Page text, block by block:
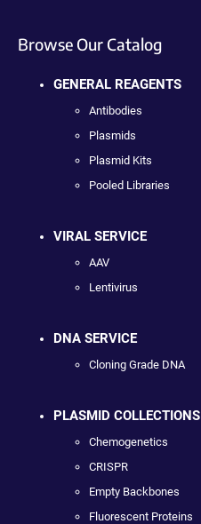
Browse Our Catalog
GENERAL REAGENTS
Antibodies
Plasmids
Plasmid Kits
Pooled Libraries
VIRAL SERVICE
AAV
Lentivirus
DNA SERVICE
Cloning Grade DNA
PLASMID COLLECTIONS
Chemogenetics
CRISPR
Empty Backbones
Fluorescent Proteins